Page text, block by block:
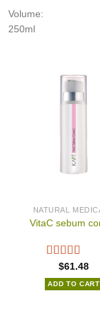
Volume:
250ml
NATURAL
VitaC sebum
$61.48
ADD TO CART